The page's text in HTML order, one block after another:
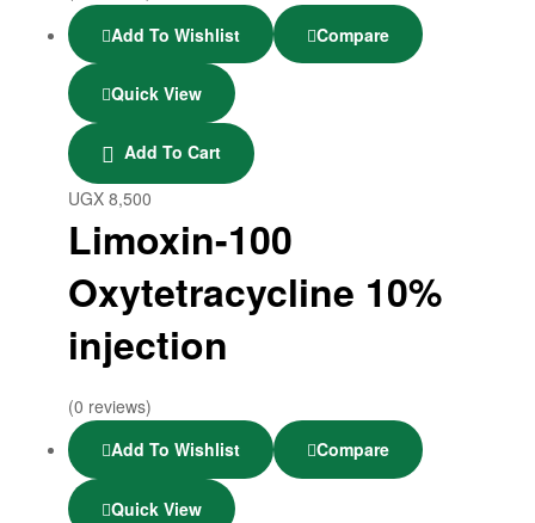
Add To Wishlist
Compare
Quick View
Add To Cart
UGX 8,500
Limoxin-100
Oxytetracycline 10%
injection
(0 reviews)
Add To Wishlist
Compare
Quick View